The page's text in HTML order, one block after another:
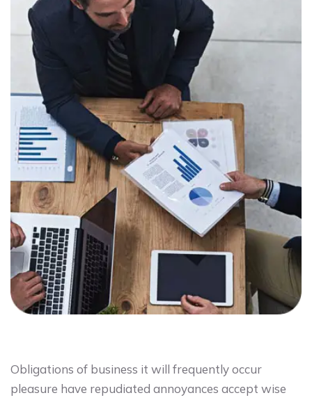
Obligations of business it will frequently occur
pleasure have repudiated annoyances accept wise